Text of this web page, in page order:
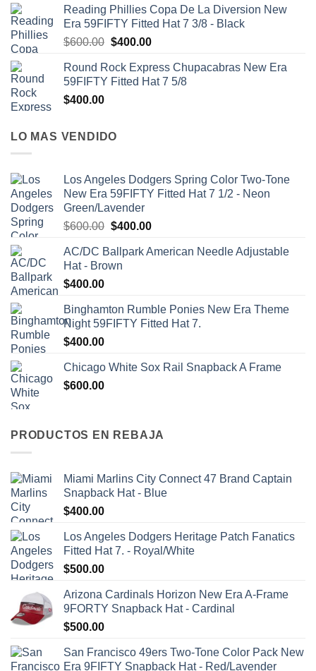
Reading Phillies Copa De La Diversion New
Era 59FIFTY Fitted Hat 7 3/8 - Black
$600.00 $400.00
Round Rock Express Chupacabras New Era
59FIFTY Fitted Hat 7 5/8
$400.00
LO MAS VENDIDO
Los Angeles Dodgers Spring Color Two-Tone
New Era 59FIFTY Fitted Hat 7 1/2 - Neon
Green/Lavender
$600.00 $400.00
AC/DC Ballpark American Needle Adjustable
Hat - Brown
$400.00
Binghamton Rumble Ponies New Era Theme
Night 59FIFTY Fitted Hat 7.
$400.00
Chicago White Sox Rail Snapback A Frame
$600.00
PRODUCTOS EN REBAJA
Miami Marlins City Connect 47 Brand Captain
Snapback Hat - Blue
$400.00
Los Angeles Dodgers Heritage Patch Fanatics
Fitted Hat 7. - Royal/White
$500.00
Arizona Cardinals Horizon New Era A-Frame
9FORTY Snapback Hat - Cardinal
$500.00
San Francisco 49ers Two-Tone Color Pack New
Era 9FIFTY Snapback Hat - Red/Lavender